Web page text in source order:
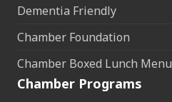
Dementia Friendly
Chamber Foundation
Chamber Boxed Lunch Menu
Chamber Programs